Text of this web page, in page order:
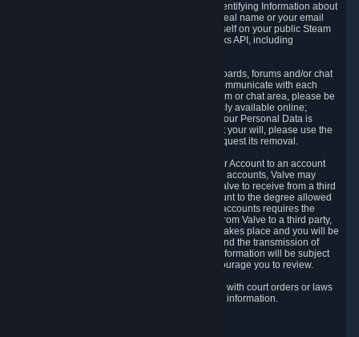
While we do not knowingly share Personally Identifying Information about
you through the Steamworks API such as your real name or your email
address, any information you share about yourself on your public Steam
Profile can be accessed through the Steamworks API, including
5.5 The Steam community includes message boards, forums and/or chat
areas, where users can exchange ideas and communicate with each
other. When posting a message to a board, forum or chat area, please be
aware that the information is being made publicly available online;
therefore, you are doing so at your own risk. If your Personal Data is
posted on one of our community forums against your will, please use the
reporting function and the Steam help site to request its removal.
5.6 Valve may allow you to link your Steam User Account to an account
offered by a third party. If you consent to link the accounts, Valve may
collect and combine information you allowed Valve to receive from a third
party with information of your Steam User Account to the degree allowed
by your consent at the time. If the linking of the accounts requires the
transmission of information about your person from Valve to a third party,
you will be informed about it before the linking takes place and you will be
given the opportunity to consent to the linking and the transmission of
your information. The third party's use of your information will be subject
to the third party's privacy policy, which we encourage you to review.
5.7 Valve may release Personal Data to comply with court orders or laws
and regulations that require us to disclose such information.